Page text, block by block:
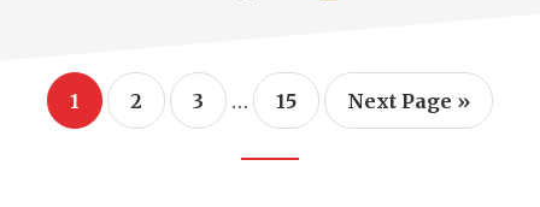
Page
1 Page
2 Page
3
Interim
pages
omitted
… Page
15
Go
Next Page »